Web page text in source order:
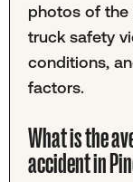
photos of
truck safety
conditions,
factors.
What is the
accident in